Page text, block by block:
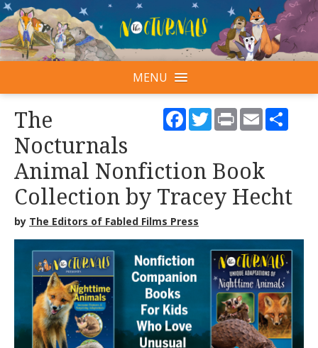
MENU
Facebook
Twitter
PrintEmail
The
Nocturnals
Animal Nonfiction Book
Collection by Tracey Hecht
by The Editors of Fabled Films Press